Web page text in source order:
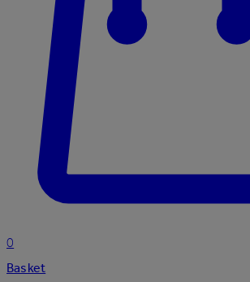
0
Basket